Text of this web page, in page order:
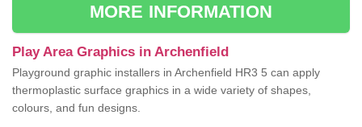
MORE INFORMATION
Play Area Graphics in Archenfield
Playground graphic installers in Archenfield HR3 5 can apply
thermoplastic surface graphics in a wide variety of shapes,
colours, and fun designs.